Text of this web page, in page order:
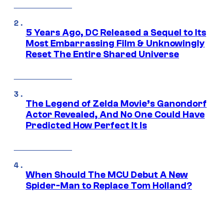
5 Years Ago, DC Released a Sequel to Its
Most Embarrassing Film & Unknowingly
Reset The Entire Shared Universe
The Legend of Zelda Movie’s Ganondorf
Actor Revealed, And No One Could Have
Predicted How Perfect It Is
When Should The MCU Debut A New
Spider-Man to Replace Tom Holland?